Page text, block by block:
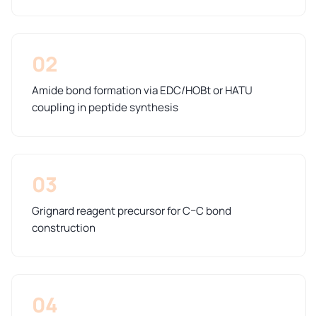
02
Amide bond formation via EDC/HOBt or HATU
coupling in peptide synthesis
03
Grignard reagent precursor for C–C bond
construction
04